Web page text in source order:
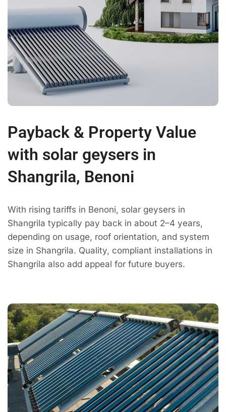
Payback & Property Value
with solar geysers in
Shangrila, Benoni
With rising tariffs in Benoni, solar geysers in
Shangrila typically pay back in about 2–4 years,
depending on usage, roof orientation, and system
size in Shangrila. Quality, compliant installations in
Shangrila also add appeal for future buyers.